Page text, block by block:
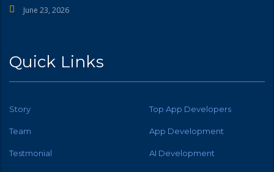
June 23, 2026
Quick Links
Story Top App Developers
Team App Development
Testmonial AI Development